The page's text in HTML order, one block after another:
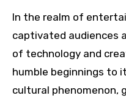
In the realm of entertainment, few mediums have
captivated audiences
of technology and
humble beginnings to
cultural phenomenon,